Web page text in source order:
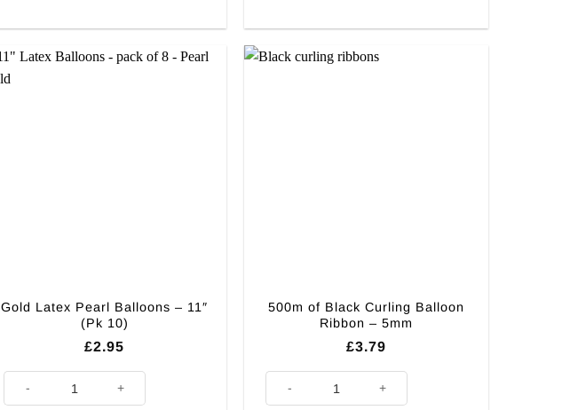
Gold Latex Pearl Balloons – 11″
(Pk 10)
£2.95
500m of Black Curling Balloon
Ribbon – 5mm
£3.79